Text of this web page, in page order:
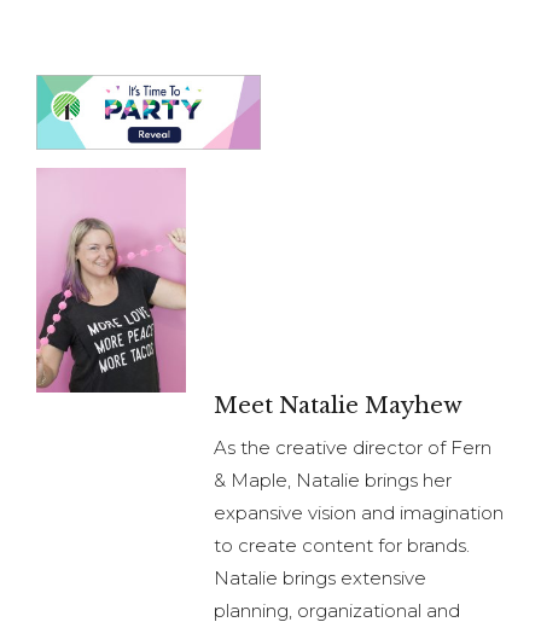
Meet Natalie Mayhew
As the creative director of Fern
& Maple, Natalie brings her
expansive vision and imagination
to create content for brands.
Natalie brings extensive
planning, organizational and